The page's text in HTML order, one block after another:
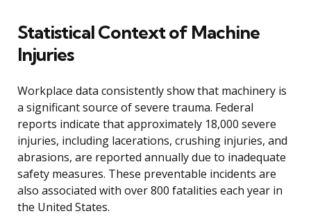
Statistical Context of Machine
Injuries
Workplace data consistently show that machinery is
a significant source of severe trauma. Federal
reports indicate that approximately 18,000 severe
injuries, including lacerations, crushing injuries, and
abrasions, are reported annually due to inadequate
safety measures. These preventable incidents are
also associated with over 800 fatalities each year in
the United States.